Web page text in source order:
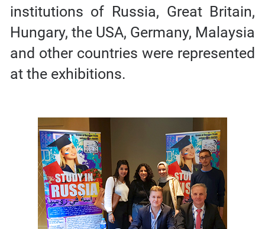
institutions of Russia, Great Britain,
Hungary, the USA, Germany, Malaysia
and other countries were represented
at the exhibitions.